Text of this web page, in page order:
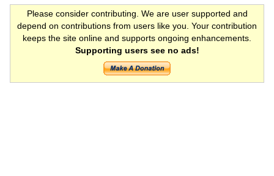
Please consider contributing. We are user supported and
depend on contributions from users like you. Your contribution
keeps the site online and supports ongoing enhancements.
Supporting users see no ads!